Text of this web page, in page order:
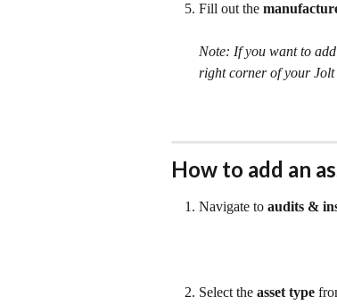
Fill out the
Note: If you want to
right corner of your Jolt
How to add an
Navigate to audits &
Select the asset type